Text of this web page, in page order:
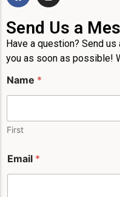
Send Us a
Have a question? Send
you as soon as possible!
h
o
L
o
u
Name *
First
Email *